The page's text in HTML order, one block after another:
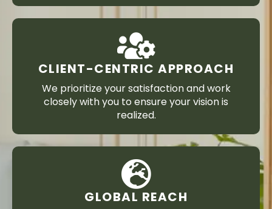
CLIENT-CENTRIC APPROACH
We prioritize your satisfaction and work
closely with you to ensure your vision is
realized.
GLOBAL REACH